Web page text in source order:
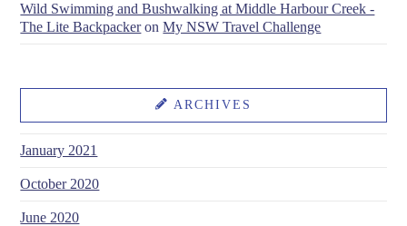
Wild Swimming and Bushwalking at Middle Harbour Creek -
The Lite BackpackeronMy NSW Travel Challenge
ARCHIVES
January 2021
October 2020
June 2020